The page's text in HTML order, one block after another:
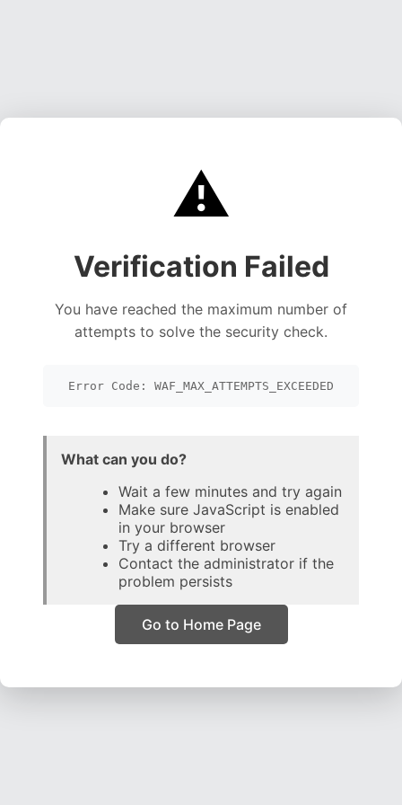
⚠️
Verification Failed
You have reached the maximum number of
attempts to solve the security check.
Error Code: WAF_MAX_ATTEMPTS_EXCEEDED
What can you do?
Wait a few minutes and try again
Make sure JavaScript is enabled
in your browser
Try a different browser
Contact the administrator if the
problem persists
Go to Home Page